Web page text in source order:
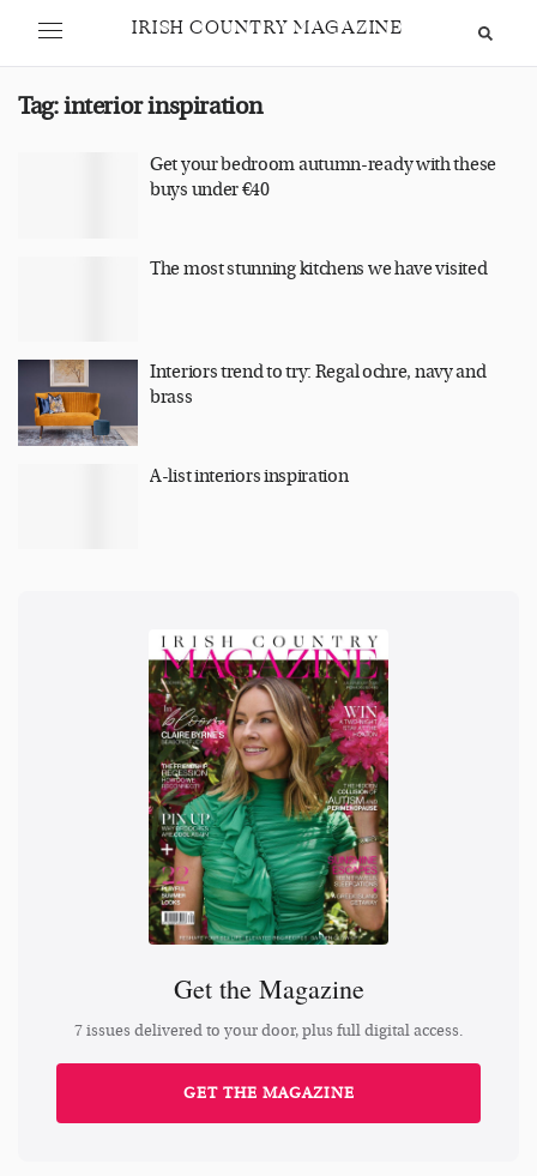
IRISH COUNTRY MAGAZINE
Tag:interior inspiration
Get your bedroom autumn-ready with these
buys under €40
The most stunning kitchens we have visited
Interiors trend to try: Regal ochre, navy and
brass
A-list interiors inspiration
Get the Magazine
7 issues delivered to your door, plus full digital access.
GET THE MAGAZINE